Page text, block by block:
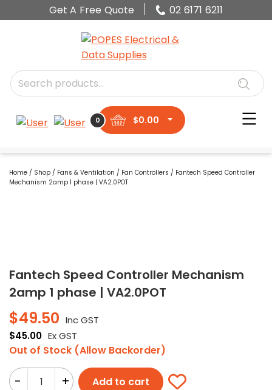
Get A Free Quote 02 6171 6211
0 $0.00
Home / Shop / Fans & Ventilation / Fan Controllers / Fantech Speed Controller
Mechanism 2amp 1 phase | VA2.0POT
Fantech Speed Controller Mechanism
2amp 1 phase | VA2.0POT
$49.50 Inc GST
$45.00 Ex GST
Out of Stock (Allow Backorder)
- + Add to cart